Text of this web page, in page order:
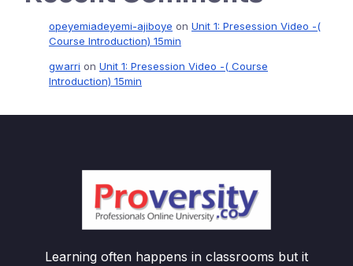
opeyemiadeyemi-ajiboye on Unit 1: Presession Video -(
Course Introduction) 15min
gwarri on Unit 1: Presession Video -( Course
Introduction) 15min
Learning often happens in classrooms but it